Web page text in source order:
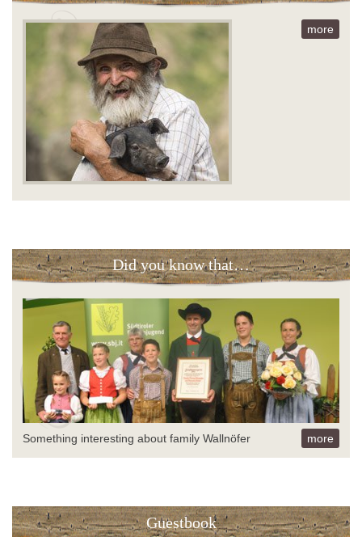
more
Did you know that…
Something interesting about family Wallnöfer more
Guestbook